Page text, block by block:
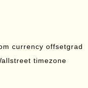
currency offsetgrad
timezone